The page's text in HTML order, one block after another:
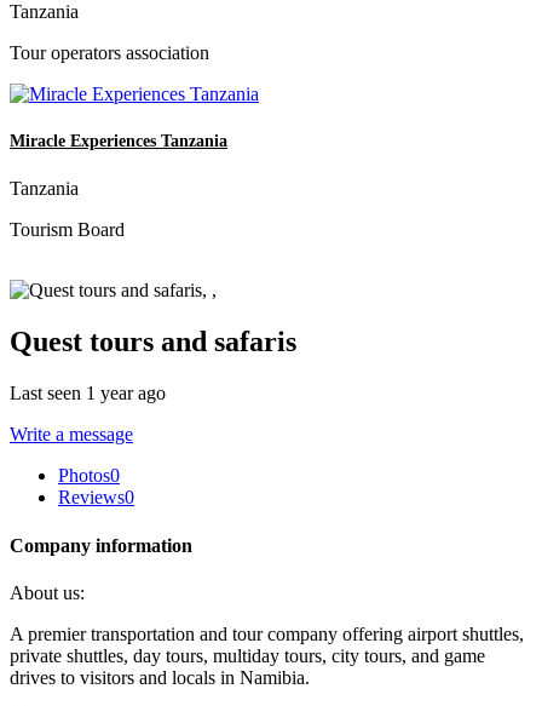
Tanzania
Tour operators association
Miracle Experiences Tanzania
Tanzania
Tourism Board
Quest tours and safaris
Last seen 1 year ago
Write a message
Photos0
Reviews0
Company information
About us:
A premier transportation and tour company offering airport shuttles,
private shuttles, day tours, multiday tours, city tours, and game
drives to visitors and locals in Namibia.